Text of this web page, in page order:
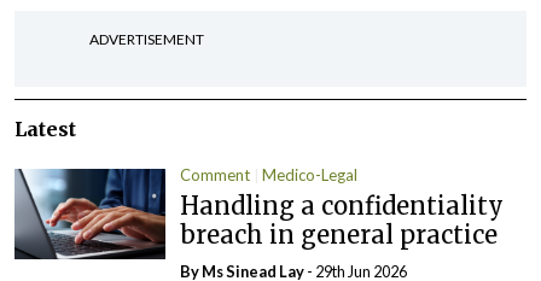
ADVERTISEMENT
Latest
Comment Medico-Legal
Handling a confidentiality
breach in general practice
By Ms Sinead Lay- 29th Jun 2026